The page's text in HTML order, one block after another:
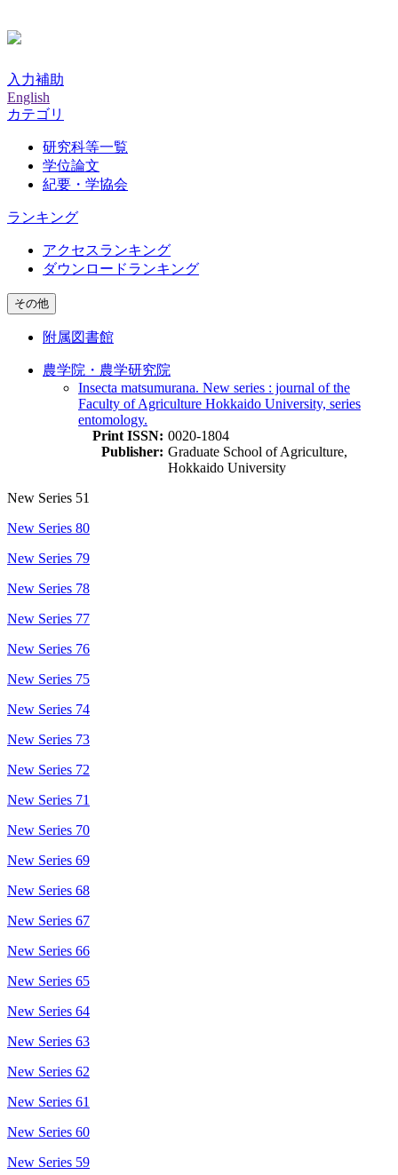
入力補助
English
カテゴリ
研究科等一覧
学位論文
紀要・学協会
ランキング
アクセスランキング
ダウンロードランキング
その他
附属図書館
農学院・農学研究院
Insecta matsumurana. New series : journal of the
Faculty of Agriculture Hokkaido University, series
entomology.
Print ISSN: 0020-1804
Publisher: Graduate School of Agriculture,
Hokkaido University
New Series 51
New Series 80
New Series 79
New Series 78
New Series 77
New Series 76
New Series 75
New Series 74
New Series 73
New Series 72
New Series 71
New Series 70
New Series 69
New Series 68
New Series 67
New Series 66
New Series 65
New Series 64
New Series 63
New Series 62
New Series 61
New Series 60
New Series 59